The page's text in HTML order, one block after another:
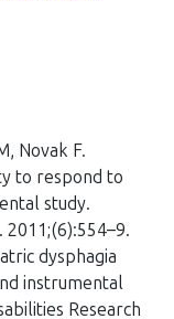
Novak F.
to respond to
study.
dysphagia
instrumental
Research